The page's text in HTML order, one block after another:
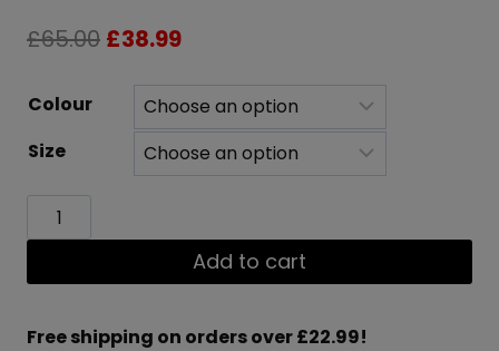
£65.00 Original
price
was:
£65.00.
£38.99Current
price
is:
£38.99.
Colour
Size
X2X
Xtreme
Heavy-
Add to cart
Free shipping on orders over £22.99!